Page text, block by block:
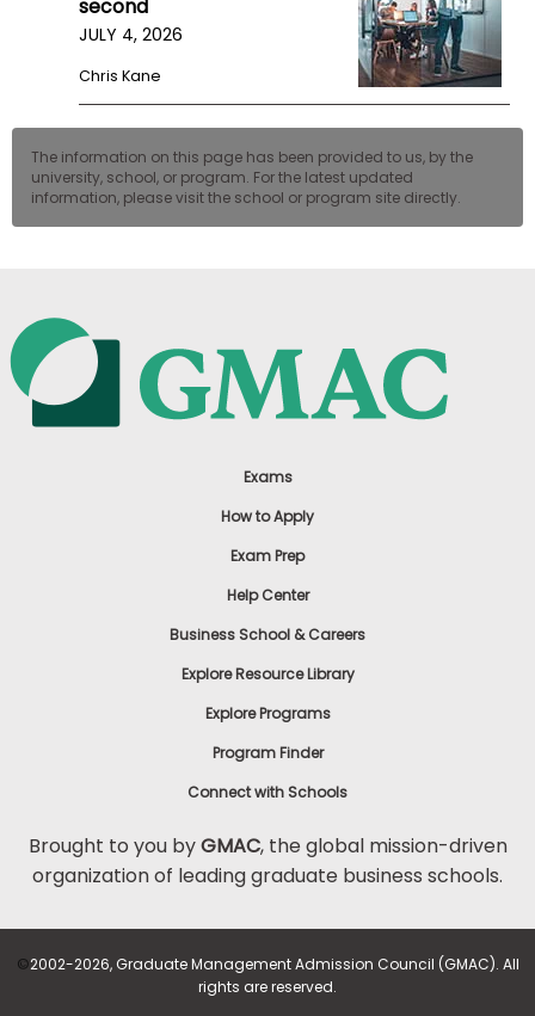
second
JULY 4, 2026
Chris Kane
The information on this page has been provided to us, by the
university, school, or program. For the latest updated
information, please visit the school or program site directly.
Exams
How to Apply
Exam Prep
Help Center
Business School & Careers
Explore Resource Library
Explore Programs
Program Finder
Connect with Schools
Brought to you byGMAC, the global mission-driven
organization of leading graduate business schools.
©2002-2026, Graduate Management Admission Council (GMAC). All
rights are reserved.